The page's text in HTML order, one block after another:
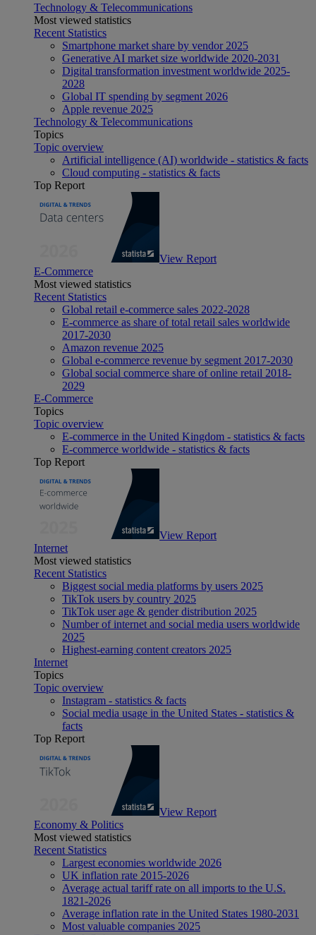
Technology & Telecommunications
Most viewed statistics
Recent Statistics
Smartphone market share by vendor 2025
Generative AI market size worldwide 2020-2031
Digital transformation investment worldwide 2025-
2028
Global IT spending by segment 2026
Apple revenue 2025
Technology & Telecommunications
Topics
Topic overview
Artificial intelligence (AI) worldwide - statistics & facts
Cloud computing - statistics & facts
Top Report
View Report
E-Commerce
Most viewed statistics
Recent Statistics
Global retail e-commerce sales 2022-2028
E-commerce as share of total retail sales worldwide
2017-2030
Amazon revenue 2025
Global e-commerce revenue by segment 2017-2030
Global social commerce share of online retail 2018-
2029
E-Commerce
Topics
Topic overview
E-commerce in the United Kingdom - statistics & facts
E-commerce worldwide - statistics & facts
Top Report
View Report
Internet
Most viewed statistics
Recent Statistics
Biggest social media platforms by users 2025
TikTok users by country 2025
TikTok user age & gender distribution 2025
Number of internet and social media users worldwide
2025
Highest-earning content creators 2025
Internet
Topics
Topic overview
Instagram - statistics & facts
Social media usage in the United States - statistics &
facts
Top Report
View Report
Economy & Politics
Most viewed statistics
Recent Statistics
Largest economies worldwide 2026
UK inflation rate 2015-2026
Average actual tariff rate on all imports to the U.S.
1821-2026
Average inflation rate in the United States 1980-2031
Most valuable companies 2025